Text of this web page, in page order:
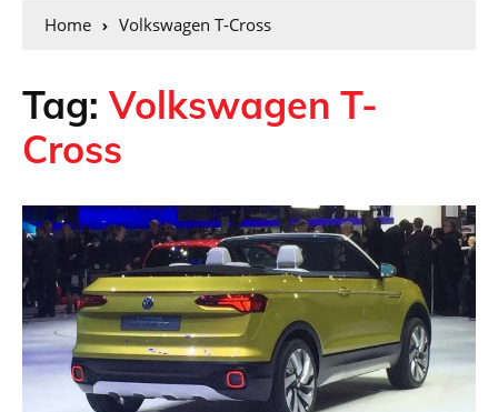
Home Volkswagen T-Cross
Tag:Volkswagen T-
Cross